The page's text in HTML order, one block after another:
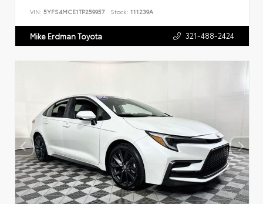
VIN: 5YFS4MCE1TP259957 Stock: 111239A
Mike Erdman Toyota 321-488-2424